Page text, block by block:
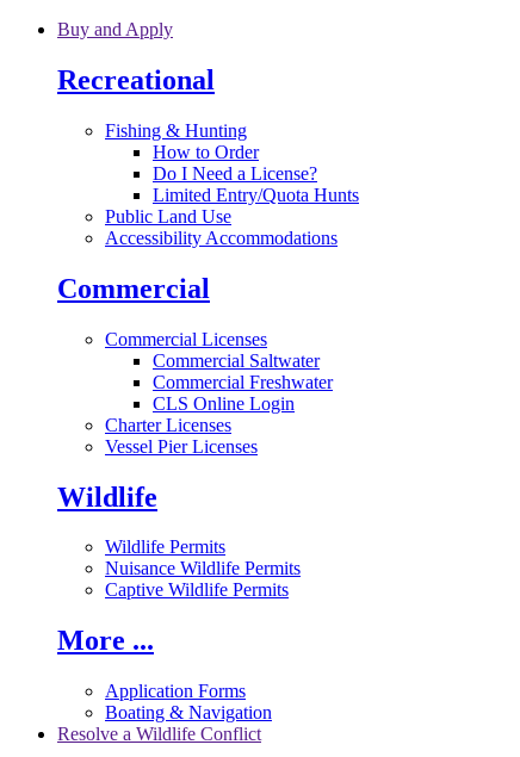
Skip to main content
Buy and Apply
Recreational
Fishing & Hunting
How to Order
Do I Need a License?
Limited Entry/Quota Hunts
Public Land Use
Accessibility Accommodations
Commercial
Commercial Licenses
Commercial Saltwater
Commercial Freshwater
CLS Online Login
Charter Licenses
Vessel Pier Licenses
Wildlife
Wildlife Permits
Nuisance Wildlife Permits
Captive Wildlife Permits
More ...
Application Forms
Boating & Navigation
Resolve a Wildlife Conflict